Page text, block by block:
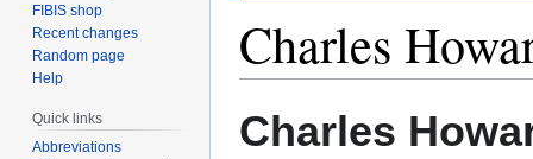
Charles
to
to
Charles
FIBIS shop
Recent changes
Random page
Help
Quick links
Abbreviations